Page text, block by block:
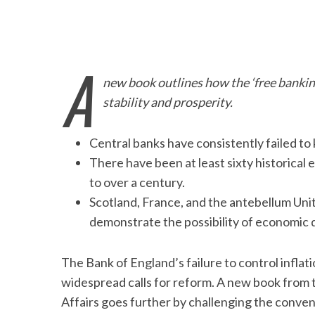
A
new book outlines how the ‘free
stability and prosperity.
Central banks have consistently failed
There have been at least sixty historical
to over a century.
Scotland, France, and the antebellum
demonstrate the possibility of
The Bank of England’s failure to control
widespread calls for reform. A new book
Affairs goes further by challenging the